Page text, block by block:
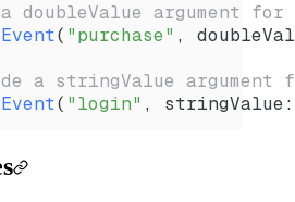
doubleValue argument for
( "purchase" ,
a stringValue argument
( "login" , stringValue: